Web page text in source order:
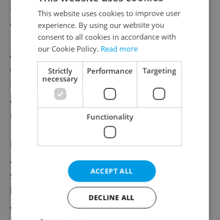
ideal spot to focus on work, unwind, or
celebrate.
A converted barn doubles as a conference
center and also hosts summertime
barbecues open to the public. The grounds
are open for weddings and
company
retreats
Pochop, drawing on his years as a travel
and events entrepreneur, can arrange
seasonal excursions: golfing, e-biking, or
leisurely picnics in warmer months; skiing
at nearby Ještěd in winter, theatre and
This website uses cookies to improve user
experience. By using our website you
consent to all cookies in accordance with
our Cookie Policy. Read more
Strictly
necessary
Performance Targeting
Functionality
ACCEPT ALL
DECLINE ALL